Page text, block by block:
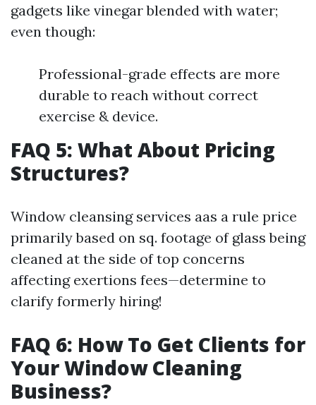
gadgets like vinegar blended with water;
even though:
Professional-grade effects are more
durable to reach without correct
exercise & device.
FAQ 5: What About Pricing
Structures?
Window cleansing services aas a rule price
primarily based on sq. footage of glass being
cleaned at the side of top concerns
affecting exertions fees—determine to
clarify formerly hiring!
FAQ 6: How To Get Clients for
Your Window Cleaning
Business?